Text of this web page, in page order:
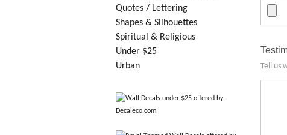
Tell us
Quotes / Lettering
Shapes & Silhouettes
Spiritual & Religious
Under $25
Urban